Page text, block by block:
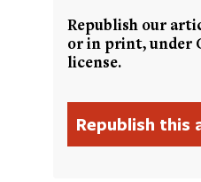
Republish our
or in print, under
license.